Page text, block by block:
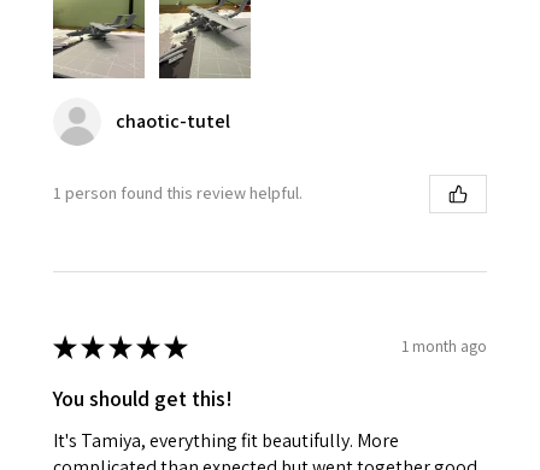
chaotic-tutel
1 person found this review helpful.
★★★★★ 1 month ago
You should get this!
It's Tamiya, everything fit beautifully. More